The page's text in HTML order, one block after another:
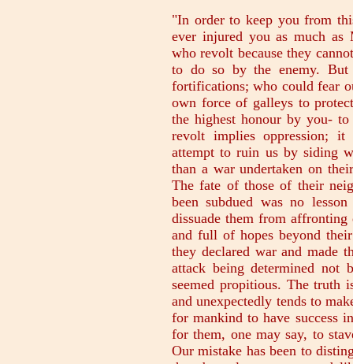
"In order to keep you from
ever injured you as much as
who revolt because they
to do so by the enemy. But
fortifications; who could fear
own force of galleys to
the highest honour by you-
revolt implies oppression; it
attempt to ruin us by siding
than a war undertaken on
The fate of those of their
been subdued was no
dissuade them from
and full of hopes beyond
they declared war and made
attack being determined not
seemed propitious. The truth
and unexpectedly tends to
for mankind to have success
for them, one may say, to
Our mistake has been to